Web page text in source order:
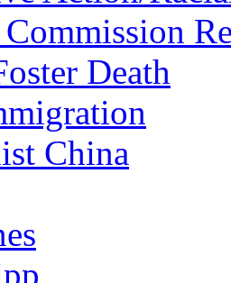
Death
China